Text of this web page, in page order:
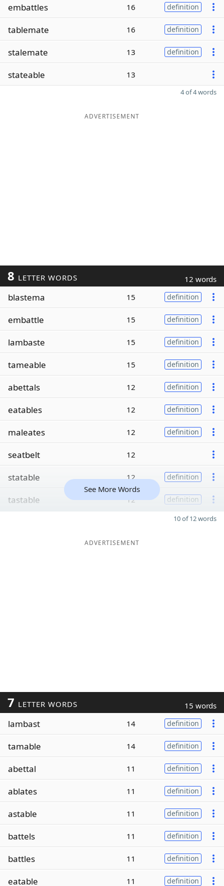
embattles 16 definition
tablemate 16 definition
stalemate 13 definition
stateable 13
4 of 4 words
ADVERTISEMENT
8 LETTER WORDS 12 words
blastema 15 definition
embattle 15 definition
lambaste 15 definition
tameable 15 definition
abettals 12 definition
eatables 12 definition
maleates 12 definition
seatbelt 12
statable 12 definition
tastable 12 definition
See More Words
10 of 12 words
ADVERTISEMENT
7 LETTER WORDS 15 words
lambast 14 definition
tamable 14 definition
abettal 11 definition
ablates 11 definition
astable 11 definition
battels 11 definition
battles 11 definition
eatable 11 definition